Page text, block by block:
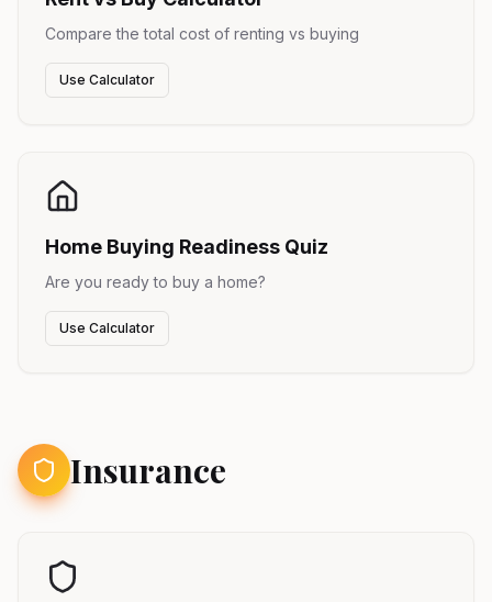
Compare the total cost of renting vs buying
Use Calculator
Home Buying Readiness Quiz
Are you ready to buy a home?
Use Calculator
Insurance